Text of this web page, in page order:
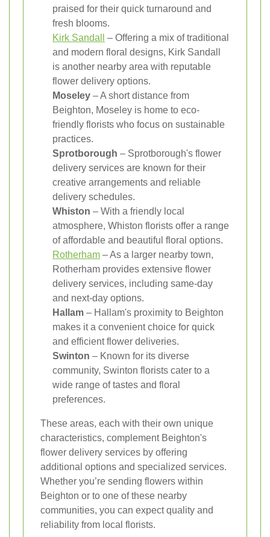
praised for their quick turnaround and
fresh blooms.
Kirk Sandall
– Offering a mix of traditional
and modern floral designs, Kirk Sandall
is another nearby area with reputable
flower delivery options.
Moseley – A short distance from
Beighton, Moseley is home to eco-
friendly florists who focus on sustainable
practices.
Sprotborough – Sprotborough's flower
delivery services are known for their
creative arrangements and reliable
delivery schedules.
Whiston – With a friendly local
atmosphere, Whiston florists offer a range
of affordable and beautiful floral options.
Rotherham – As a larger nearby town,
Rotherham provides extensive flower
delivery services, including same-day
and next-day options.
Hallam – Hallam's proximity to Beighton
makes it a convenient choice for quick
and efficient flower deliveries.
Swinton – Known for its diverse
community, Swinton florists cater to a
wide range of tastes and floral
preferences.
These areas, each with their own unique
characteristics, complement Beighton's
flower delivery services by offering
additional options and specialized services.
Whether you’re sending flowers within
Beighton or to one of these nearby
communities, you can expect quality and
reliability from local florists.